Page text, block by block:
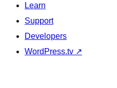
Learn
Support
Developers
WordPress.tv ↗